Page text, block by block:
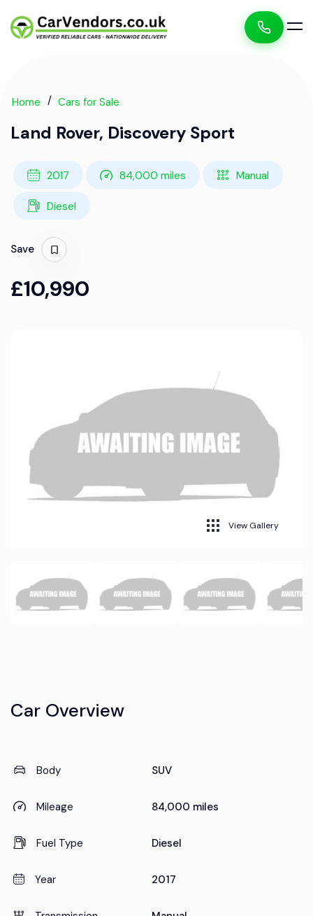
Home Cars for Sale
Land Rover, Discovery Sport
2017 84,000 miles Manual
Diesel
Save
£10,990
View Gallery
Car Overview
Body SUV
Mileage 84,000 miles
Fuel Type Diesel
Year 2017